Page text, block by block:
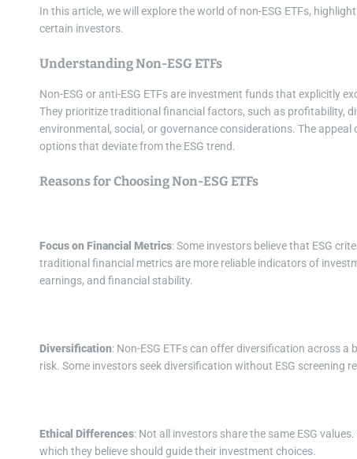
In this article, we will explore the world of non-ESG ETFs,
certain investors.
Understanding Non-ESG ETFs
Non-ESG or anti-ESG ETFs are investment funds that explicitly
They prioritize traditional financial factors, such as profitability,
environmental, social, or governance considerations. The
options that deviate from the ESG trend.
Reasons for Choosing Non-ESG ETFs
Focus on Financial Metrics: Some investors believe that ESG
traditional financial metrics are more reliable indicators of
earnings, and financial stability.
Diversification: Non-ESG ETFs can offer diversification across
risk. Some investors seek diversification without ESG screening
Ethical Differences: Not all investors share the same ESG
which they believe should guide their investment choices.